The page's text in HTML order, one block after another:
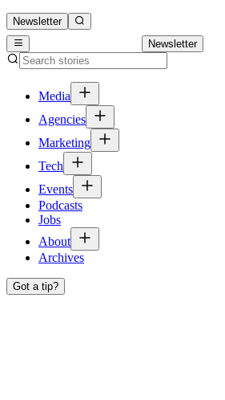
Newsletter
Newsletter
Media
Agencies
Marketing
Tech
Events
Podcasts
Jobs
About
Archives
Got a tip?